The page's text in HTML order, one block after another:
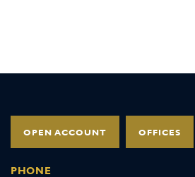
OPEN ACCOUNT OFFICES
PHONE